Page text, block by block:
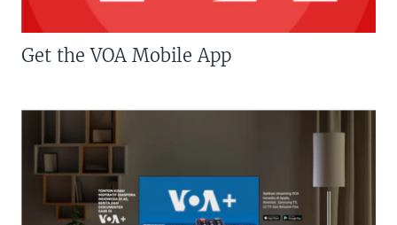
Get the VOA Mobile App